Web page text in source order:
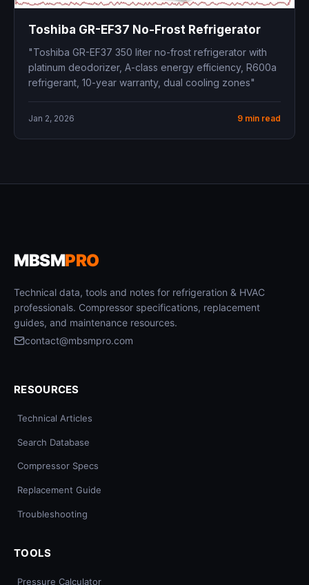
Toshiba GR-EF37 No-Frost Refrigerator
"Toshiba GR-EF37 350 liter no-frost refrigerator with
platinum deodorizer, A-class energy efficiency, R600a
refrigerant, 10-year warranty, dual cooling zones"
Jan 2, 2026 9 min read
MBSMPRO
Technical data, tools and notes for refrigeration & HVAC
professionals. Compressor specifications, replacement
guides, and maintenance resources.
contact@mbsmpro.com
RESOURCES
Technical Articles
Search Database
Compressor Specs
Replacement Guide
Troubleshooting
TOOLS
Pressure Calculator